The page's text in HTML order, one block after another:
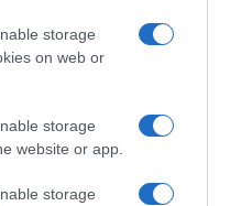
storage
on web or
storage
website or app.
storage